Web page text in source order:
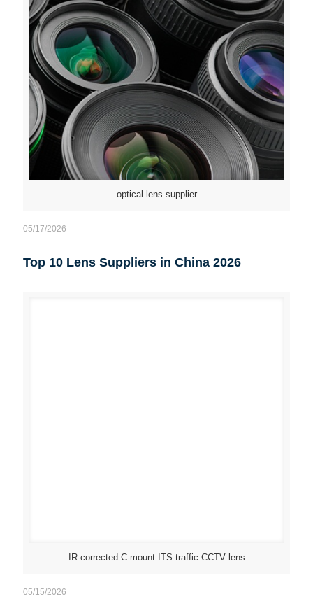
optical lens supplier
05/17/2026
Top 10 Lens Suppliers in China 2026
IR-corrected C-mount ITS traffic CCTV lens
05/15/2026